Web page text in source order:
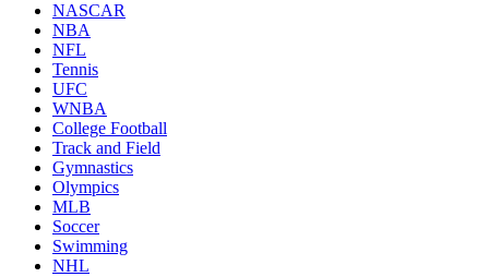
NASCAR
NBA
NFL
Tennis
UFC
WNBA
College Football
Track and Field
Gymnastics
Olympics
MLB
Soccer
Swimming
NHL